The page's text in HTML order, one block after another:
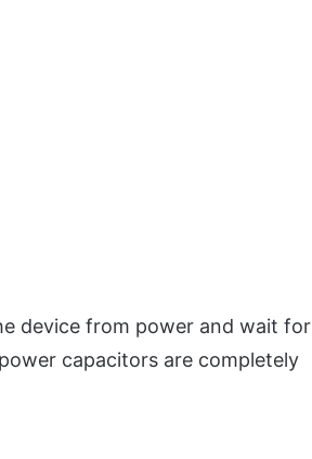
device from power and wait for
capacitors are completely